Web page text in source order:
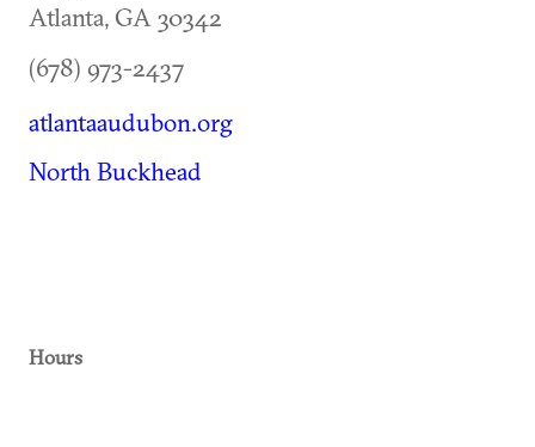
Atlanta, GA 30342
(678) 973-2437
atlantaaudubon.org
North Buckhead
Hours